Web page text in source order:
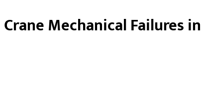
Mechanical Failures in